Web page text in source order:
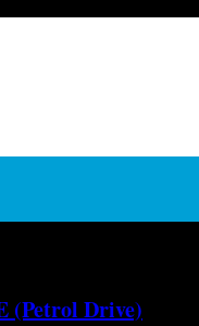
(Petrol Drive)